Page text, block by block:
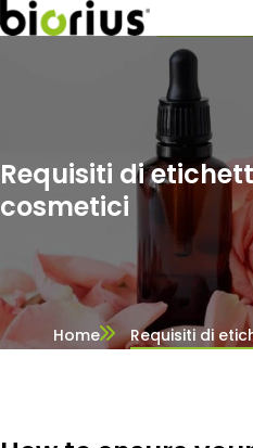
Requisiti di
cosmetici
Home Requisiti di